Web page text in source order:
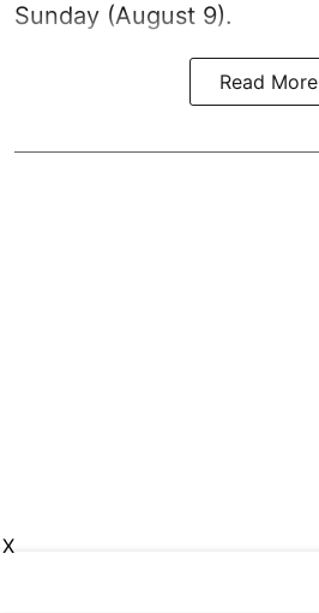
Sunday (August 9).
Read More
X